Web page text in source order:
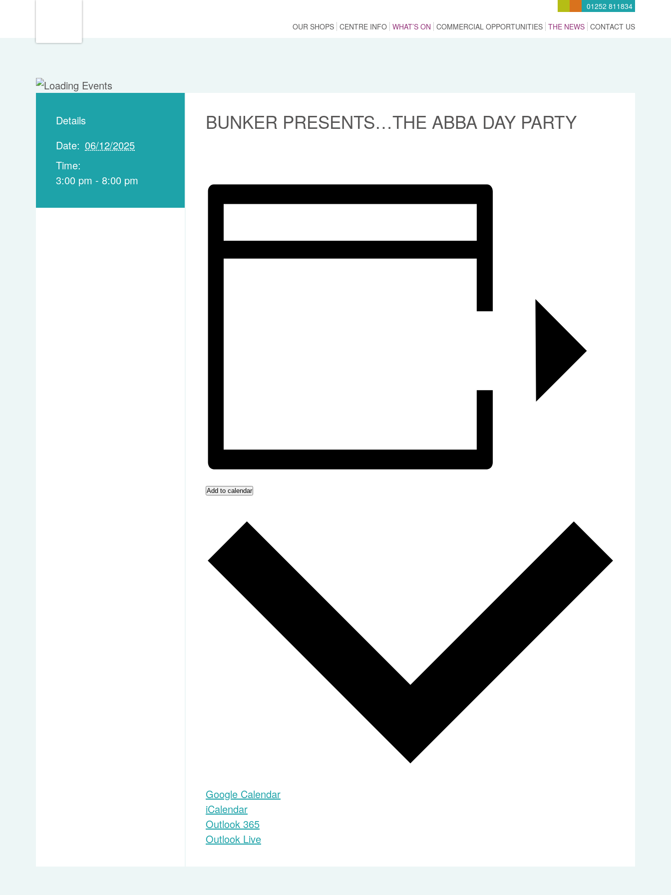
01252 811834
OUR SHOPS CENTRE INFO WHAT’S ON COMMERCIAL OPPORTUNITIES THE NEWS CONTACT US
Details
Date: 06/12/2025
Time:
3:00 pm - 8:00 pm
BUNKER PRESENTS…THE ABBA DAY PARTY
Add to calendar
Google Calendar
iCalendar
Outlook 365
Outlook Live